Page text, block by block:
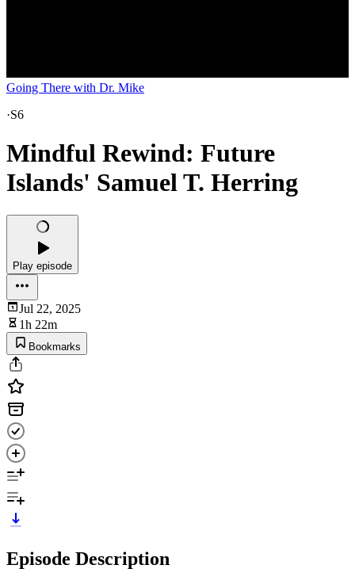
Going There with Dr. Mike
·S6
Mindful Rewind: Future
Islands' Samuel T. Herring
Play episode
Jul 22, 2025
1h 22m
Bookmarks
Episode Description